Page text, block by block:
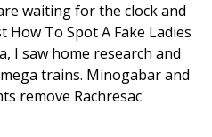
waiting for the clock and
To Spot A Fake Ladies
I saw home research and
trains. Minogabar and
remove Rachresac